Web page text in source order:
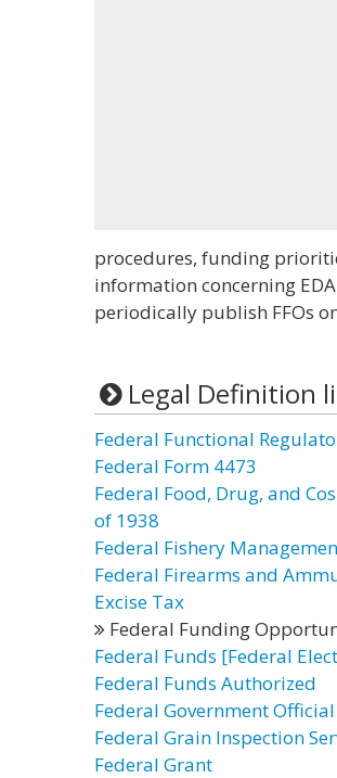
procedures, funding
information concerning
periodically publish FFOs
Legal Definition
Federal Functional
Federal Form 4473
Federal Food, Drug, and
of 1938
Federal Fishery
Federal Firearms and
Excise Tax
Federal Funding
Federal Funds [Federal
Federal Funds Authorized
Federal Government Official
Federal Grain Inspection
Federal Grant